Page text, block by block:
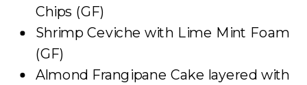
Chips (GF)
Shrimp Ceviche with Lime Mint Foam
(GF)
Almond Frangipane Cake layered with